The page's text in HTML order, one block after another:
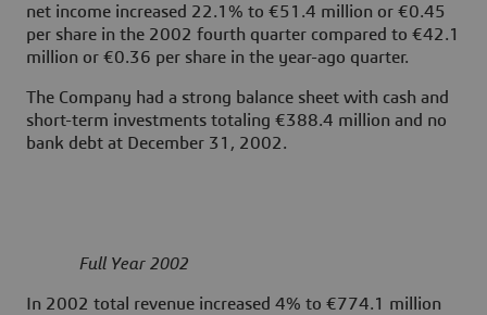
net income increased 22.1% to €51.4 million or €0.45
per share in the 2002 fourth quarter compared to €42.1
million or €0.36 per share in the year-ago quarter.
The Company had a strong balance sheet with cash and
short-term investments totaling €388.4 million and no
bank debt at December 31, 2002.
Full Year 2002
In 2002 total revenue increased 4% to €774.1 million